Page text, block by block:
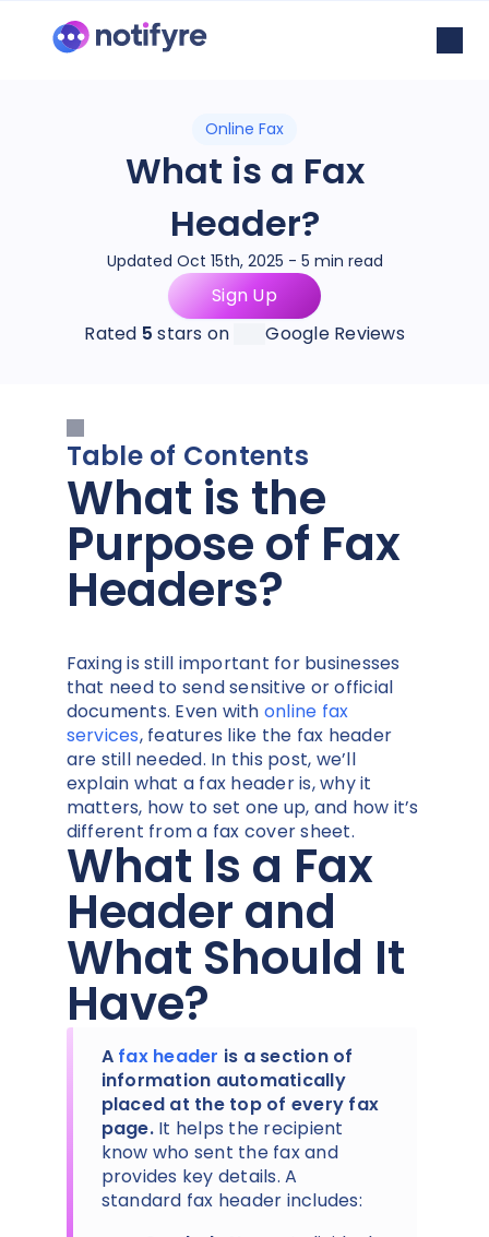
Online Fax
What is a Fax
Header?
Updated Oct 15th, 2025 - 5 min read
Sign Up
Rated 5 stars on Google Reviews
Table of Contents
What is the
Purpose of Fax
Headers?
Faxing is still important for businesses
that need to send sensitive or official
documents. Even with online fax
services, features like the fax header
are still needed. In this post, we’ll
explain what a fax header is, why it
matters, how to set one up, and how it’s
different from a fax cover sheet.
What Is a Fax
Header and
What Should It
Have?
A fax header is a section of
information automatically
placed at the top of every fax
page. It helps the recipient
know who sent the fax and
provides key details. A
standard fax header includes: